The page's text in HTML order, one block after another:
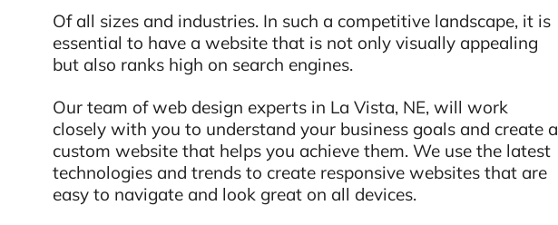
Of all sizes and industries. In such a competitive landscape, it is
essential to have a website that is not only visually appealing
but also ranks high on search engines.
Our team of web design experts in La Vista, NE, will work
closely with you to understand your business goals and create a
custom website that helps you achieve them. We use the latest
technologies and trends to create responsive websites that are
easy to navigate and look great on all devices.